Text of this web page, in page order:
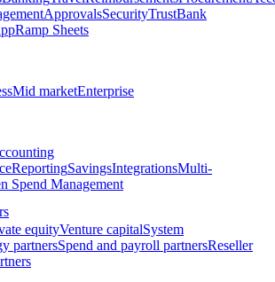
ApprovalsSecurityTrustBank
Ramp Sheets
Mid marketEnterprise
ReportingSavingsIntegrationsMulti-
Spend Management
equityVenture capitalSystem
partnersSpend and payroll partnersReseller